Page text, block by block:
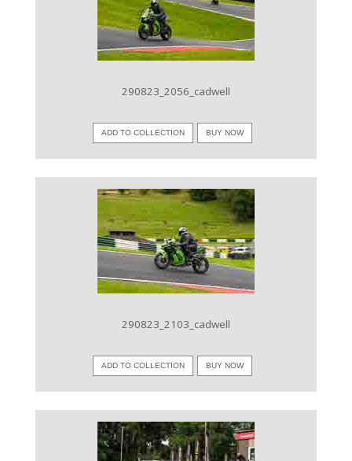
VIEW IMAGE
290823_2056_cadwell
ADD TO COLLECTION BUY NOW
VIEW IMAGE
290823_2103_cadwell
ADD TO COLLECTION BUY NOW